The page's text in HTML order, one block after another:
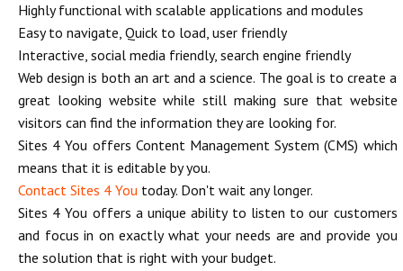
Highly functional with scalable applications and modules
Easy to navigate, Quick to load, user friendly
Interactive, social media friendly, search engine friendly
Web design is both an art and a science. The goal is to create a
great looking website while still making sure that website
visitors can find the information they are looking for.
Sites 4 You offers Content Management System (CMS) which
means that it is editable by you.
Contact Sites 4 You today. Don't wait any longer.
Sites 4 You offers a unique ability to listen to our customers
and focus in on exactly what your needs are and provide you
the solution that is right with your budget.